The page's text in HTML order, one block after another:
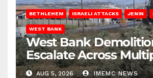
BETHLEHEM ISRAELI ATTACKS JENIN
WEST BANK
West Bank
Escalate Across
Districts
AUG 5, 2026 IMEMC NEWS